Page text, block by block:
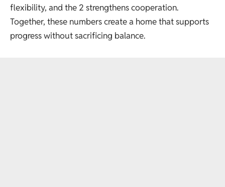
flexibility, and the 2 strengthens cooperation.
Together, these numbers create a home that supports
progress without sacrificing balance.